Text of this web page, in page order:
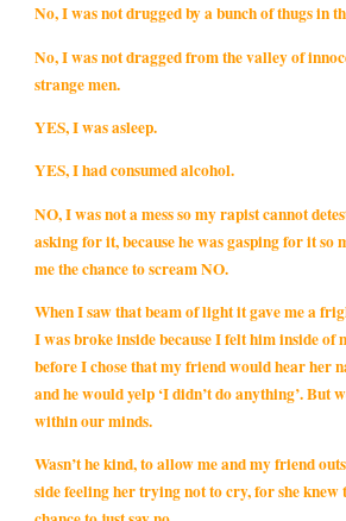
No, I was not drugged by a bunch of thugs in
No, I was not dragged from the valley of
strange men.
YES, I was asleep.
YES, I had consumed alcohol.
NO, I was not a mess so my rapist cannot
asking for it, because he was gasping for it so
me the chance to scream NO.
When I saw that beam of light it gave me a
I was broke inside because I felt him inside of
before I chose that my friend would hear her
and he would yelp ‘I didn’t do anything’. But
within our minds.
Wasn’t he kind, to allow me and my friend
side feeling her trying not to cry, for she knew